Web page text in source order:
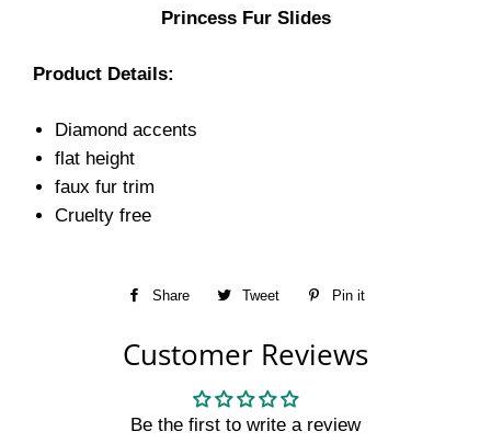
Princess Fur Slides
Product Details:
Diamond accents
flat height
faux fur trim
Cruelty free
Share
Share
Facebook
Tweet
Tweet
Twitter
Pin it
Customer Reviews
Be the first to write a review